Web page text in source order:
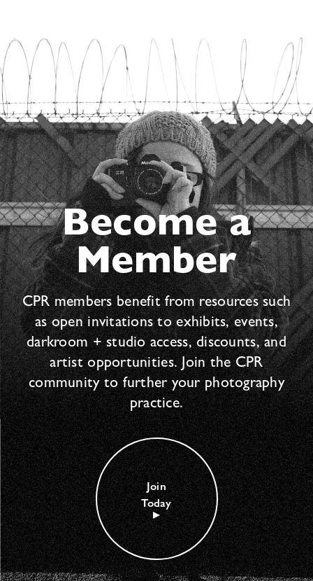
Become a
Member
CPR members benefit from resources such
as open invitations to exhibits, events,
darkroom + studio access, discounts, and
artist opportunities. Join the CPR
community to further your photography
practice.
Join
Today